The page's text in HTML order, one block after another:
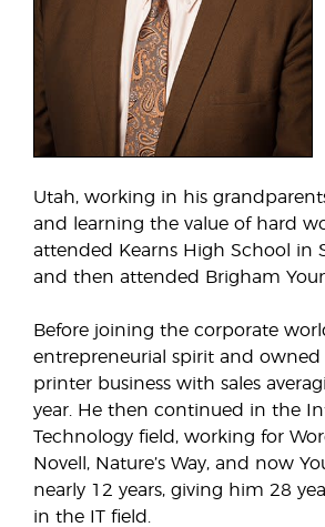
Utah, working in his
and learning the value of hard
attended Kearns High School in
and then attended Brigham
Before joining the corporate
entrepreneurial spirit and owned
printer business with sales
year. He then continued in the
Technology field, working for
Novell, Nature’s Way, and now
nearly 12 years, giving him 28
in the IT field.